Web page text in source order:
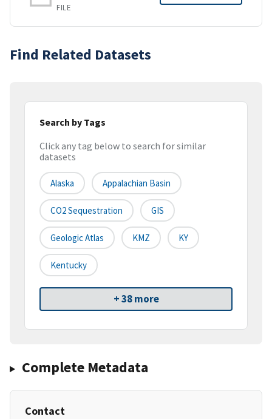
FILE
Find Related Datasets
Search by Tags
Click any tag below to search for similar
datasets
Alaska Appalachian Basin
CO2 Sequestration GIS
Geologic Atlas KMZ KY
Kentucky
+ 38 more
Complete Metadata
Contact